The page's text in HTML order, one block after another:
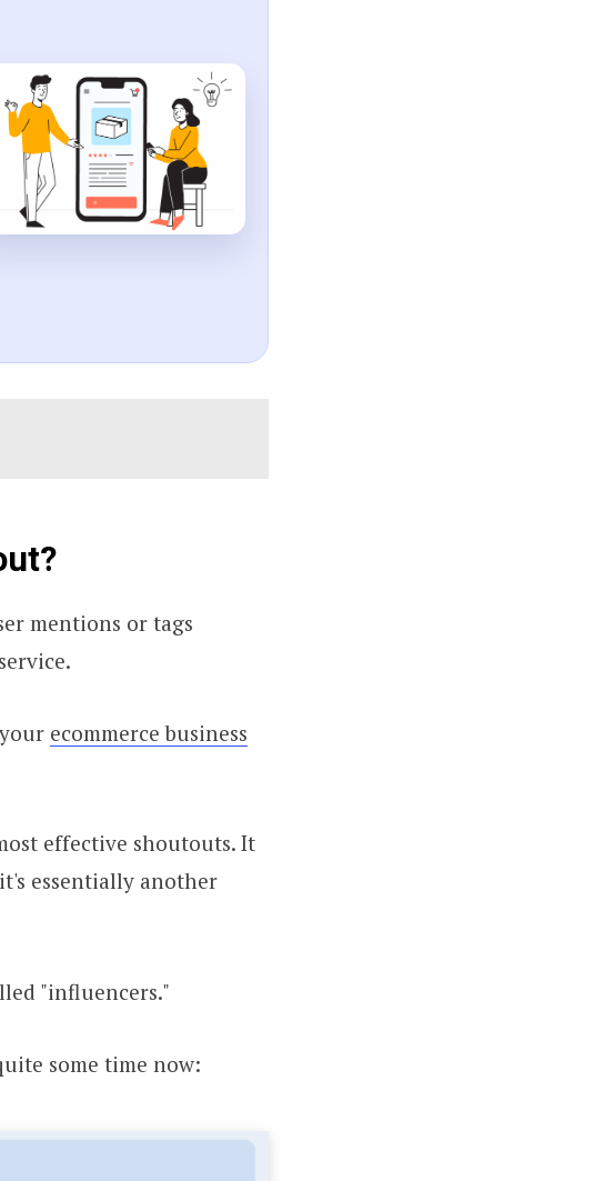
mentions or tags
ecommerce business
effective shoutouts. It
essentially another
"influencers."
some time now: